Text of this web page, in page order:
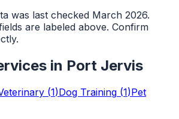
was last checked March 2026.
are labeled above. Confirm
in Port Jervis
(1)Dog Training (1)Pet